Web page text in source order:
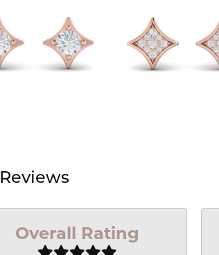
Reviews
Overall Rating